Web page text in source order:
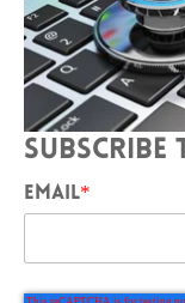
SUBSCRIBE
EMAIL*